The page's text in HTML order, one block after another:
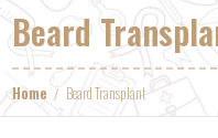
Beard
Home Beard Transplant